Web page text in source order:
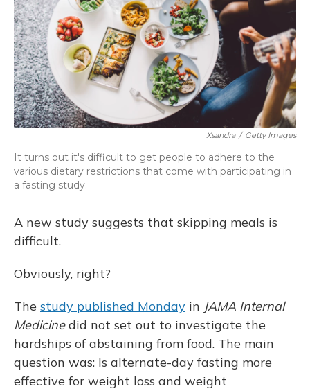
Xsandra / Getty Images
It turns out it's difficult to get people to adhere to the
various dietary restrictions that come with participating in
a fasting study.
A new study suggests that skipping meals is
difficult.
Obviously, right?
The study published Monday in JAMA Internal
Medicinedid not set out to investigate the
hardships of abstaining from food. The main
question was: Is alternate-day fasting more
effective for weight loss and weight